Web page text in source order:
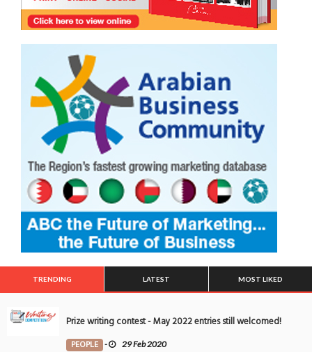
TRENDING LATEST MOST LIKED
Prize writing contest - May 2022 entries still welcomed!
PEOPLE - 29 Feb 2020